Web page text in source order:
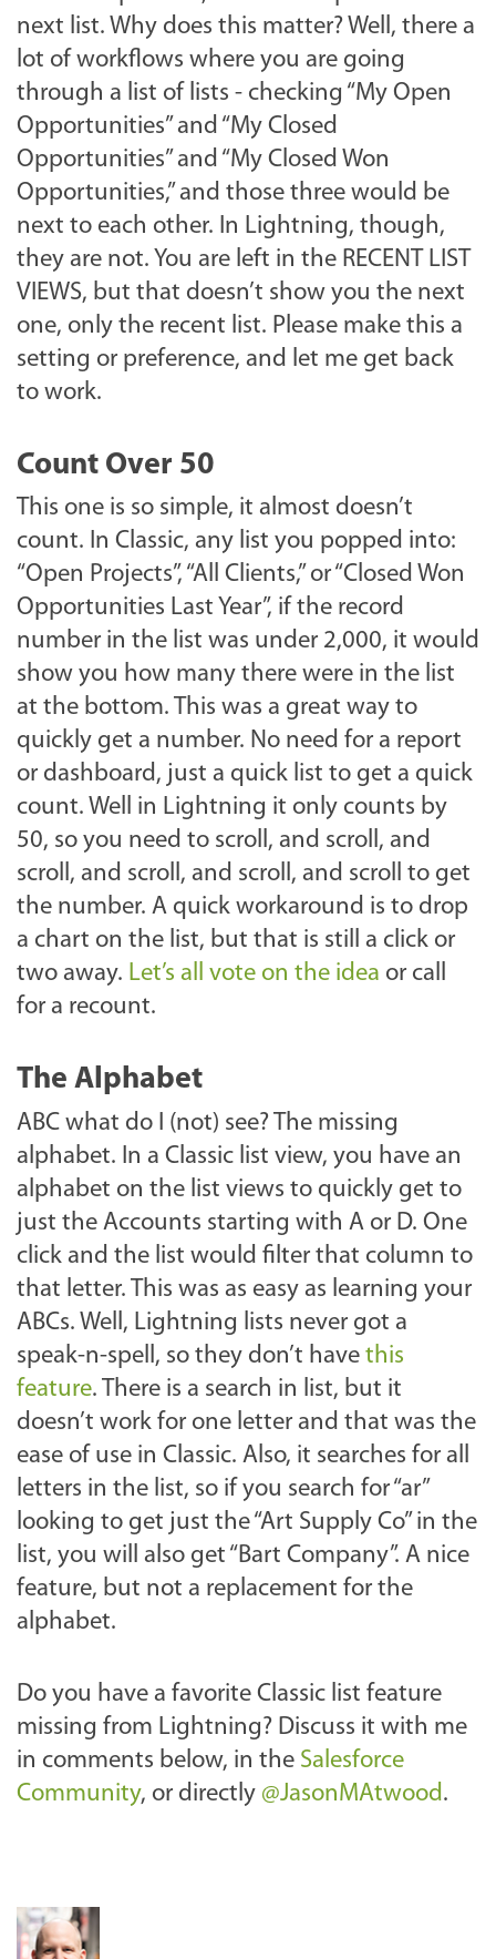
next list. Why does this matter? Well, there a
lot of workflows where you are going
through a list of lists - checking “My Open
Opportunities” and “My Closed
Opportunities” and “My Closed Won
Opportunities,” and those three would be
next to each other. In Lightning, though,
they are not. You are left in the RECENT LIST
VIEWS, but that doesn’t show you the next
one, only the recent list. Please make this a
setting or preference, and let me get back
to work.
Count Over 50
This one is so simple, it almost doesn’t
count. In Classic, any list you popped into:
“Open Projects”, “All Clients,” or “Closed Won
Opportunities Last Year”, if the record
number in the list was under 2,000, it would
show you how many there were in the list
at the bottom. This was a great way to
quickly get a number. No need for a report
or dashboard, just a quick list to get a quick
count. Well in Lightning it only counts by
50, so you need to scroll, and scroll, and
scroll, and scroll, and scroll, and scroll to get
the number. A quick workaround is to drop
a chart on the list, but that is still a click or
two away. Let’s all vote on the idea or call
for a recount.
The Alphabet
ABC what do I (not) see? The missing
alphabet. In a Classic list view, you have an
alphabet on the list views to quickly get to
just the Accounts starting with A or D. One
click and the list would filter that column to
that letter. This was as easy as learning your
ABCs. Well, Lightning lists never got a
speak-n-spell, so they don’t have this
feature. There is a search in list, but it
doesn’t work for one letter and that was the
ease of use in Classic. Also, it searches for all
letters in the list, so if you search for “ar”
looking to get just the “Art Supply Co” in the
list, you will also get “Bart Company”. A nice
feature, but not a replacement for the
alphabet.
Do you have a favorite Classic list feature
missing from Lightning? Discuss it with me
in comments below, in the Salesforce
Community, or directly @JasonMAtwood.